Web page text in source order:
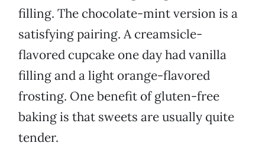
filling. The chocolate-mint version is a
satisfying pairing. A creamsicle-
flavored cupcake one day had vanilla
filling and a light orange-flavored
frosting. One benefit of gluten-free
baking is that sweets are usually quite
tender.